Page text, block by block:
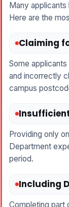
Many
Here are the
Claiming
Some
and incorrectly
campus
Providing only
Department
period.
Including
Completing part